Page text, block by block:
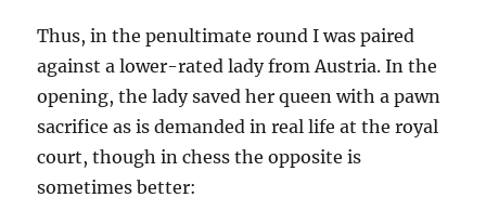
Thus, in the penultimate round I was paired
against a lower-rated lady from Austria. In the
opening, the lady saved her queen with a pawn
sacrifice as is demanded in real life at the royal
court, though in chess the opposite is
sometimes better: